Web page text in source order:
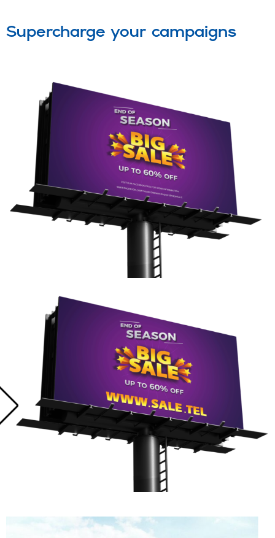
Supercharge your campaigns